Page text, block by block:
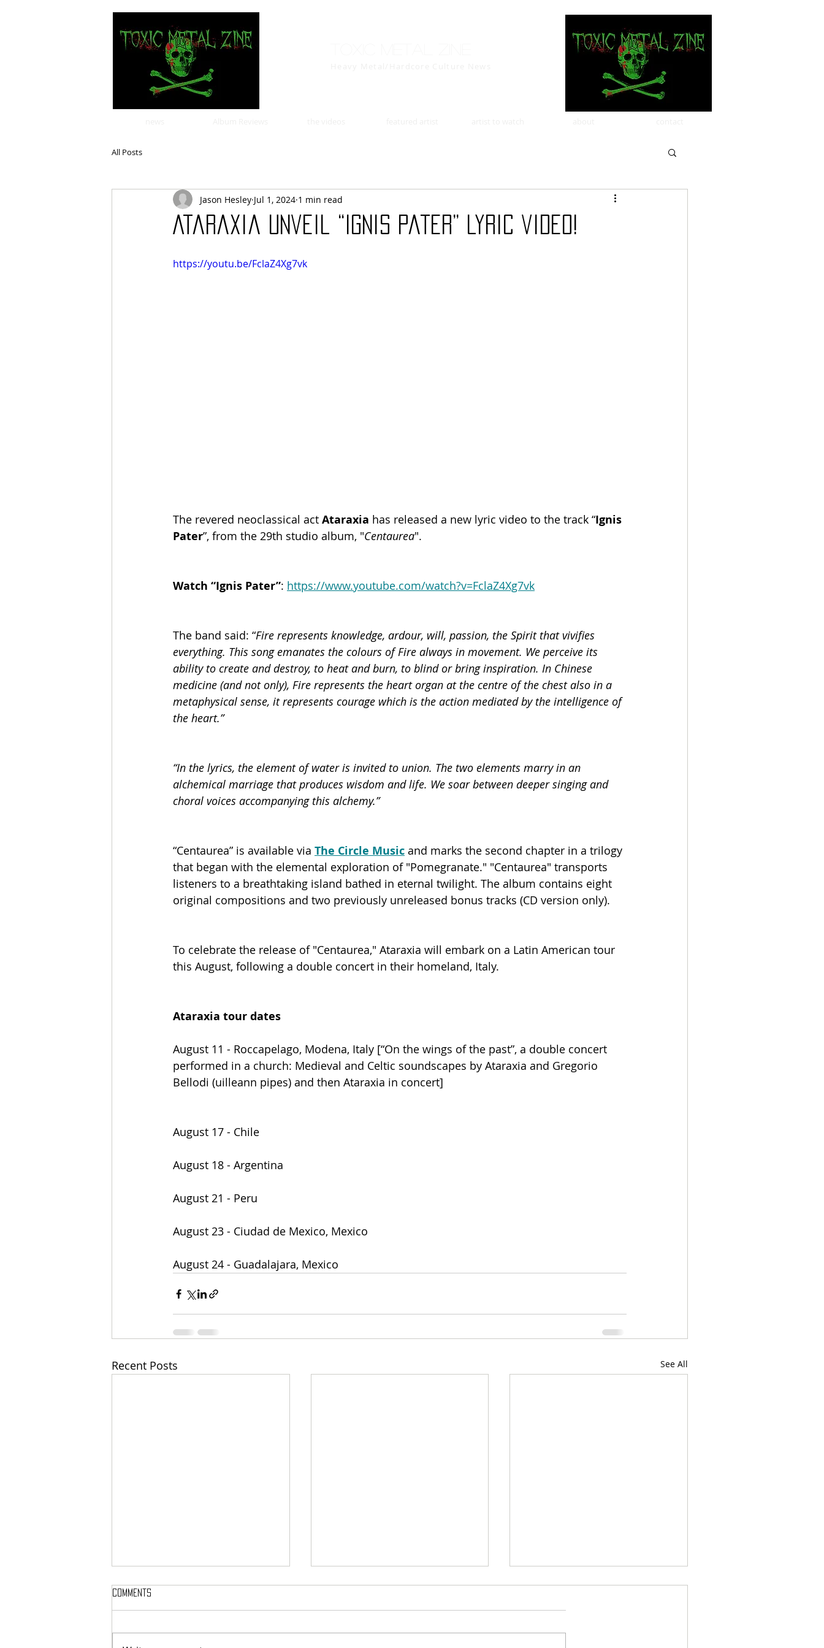
All Posts
Ataraxia unveil “Ignis Pater” lyric video!
Jason Hesley Jul 1, 2024 1 min read
https://youtu.be/FclaZ4Xg7vk
The revered neoclassical act Ataraxia has released a new lyric video to the track “Ignis
Pater”, from the 29th studio album, "Centaurea".
Watch “Ignis Pater”: https://www.youtube.com/watch?v=FclaZ4Xg7vk
The band said: “Fire represents knowledge, ardour, will, passion, the Spirit that vivifies
everything. This song emanates the colours of Fire always in movement. We perceive its
ability to create and destroy, to heat and burn, to blind or bring inspiration. In Chinese
medicine (and not only), Fire represents the heart organ at the centre of the chest also in a
metaphysical sense, it represents courage which is the action mediated by the intelligence of
the heart.”
“In the lyrics, the element of water is invited to union. The two elements marry in an
alchemical marriage that produces wisdom and life. We soar between deeper singing and
choral voices accompanying this alchemy.”
“Centaurea” is available via The Circle Music and marks the second chapter in a trilogy
that began with the elemental exploration of "Pomegranate." "Centaurea" transports
listeners to a breathtaking island bathed in eternal twilight. The album contains eight
original compositions and two previously unreleased bonus tracks (CD version only).
To celebrate the release of "Centaurea," Ataraxia will embark on a Latin American tour
this August, following a double concert in their homeland, Italy.
Ataraxia tour dates
August 11 - Roccapelago, Modena, Italy [“On the wings of the past”, a double concert
performed in a church: Medieval and Celtic soundscapes by Ataraxia and Gregorio
Bellodi (uilleann pipes) and then Ataraxia in concert]
August 17 - Chile
August 18 - Argentina
August 21 - Peru
August 23 - Ciudad de Mexico, Mexico
August 24 - Guadalajara, Mexico
Recent Posts See All
Comments